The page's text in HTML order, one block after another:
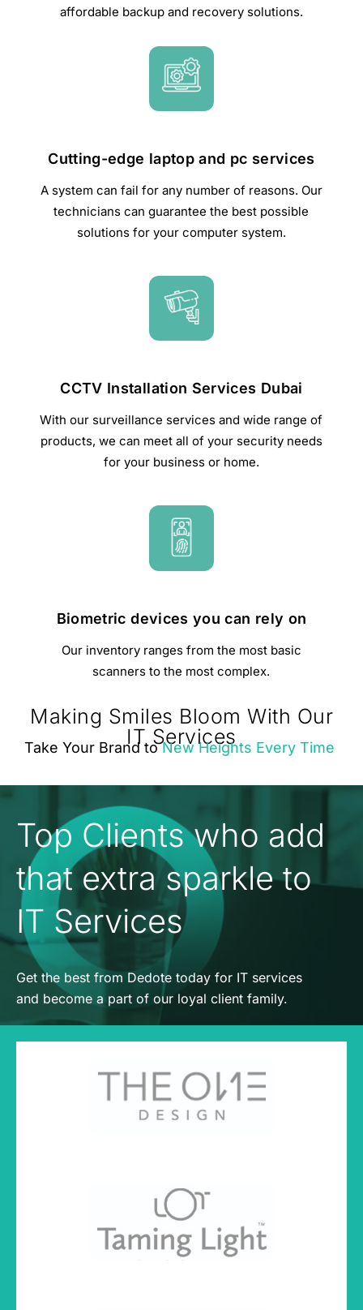
affordable backup and recovery solutions.
Cutting-edge laptop and pc services
A system can fail for any number of reasons. Our
technicians can guarantee the best possible
solutions for your computer system.
CCTV Installation Services Dubai
With our surveillance services and wide range of
products, we can meet all of your security needs
for your business or home.
Biometric devices you can rely on
Our inventory ranges from the most basic
scanners to the most complex.
Making Smiles Bloom With Our
IT Services
Take Your Brand toNew Heights Every Time
Top Clients who add
that extra sparkle to
IT Services
Get the best from Dedote today for IT services
and become a part of our loyal client family.